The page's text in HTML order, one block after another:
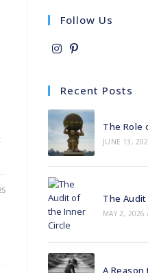
Follow Us
new
tab
new
tab
Recent Posts
The Role
JUNE 13,
The
MAY 2, 2026